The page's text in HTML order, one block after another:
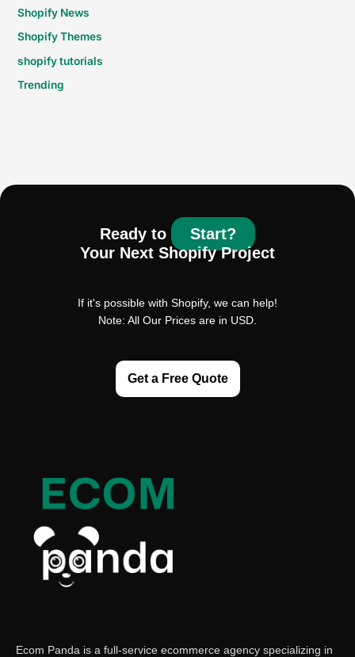
Shopify News
Shopify Themes
shopify tutorials
Trending
Ready to
Start?
Your Next Shopify Project
If it's possible with Shopify, we can help!
Note: All Our Prices are in USD.
Get a Free Quote
Ecom Panda is a full-service ecommerce agency specializing in